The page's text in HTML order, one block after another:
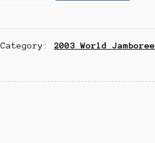
Patch
Category: 2003 World Jamboree